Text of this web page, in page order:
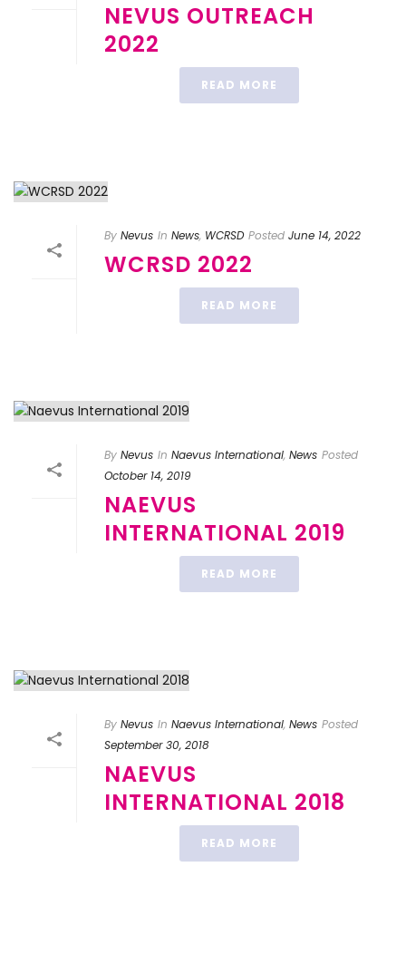
NEVUS OUTREACH
2022
READ MORE
By Nevus In News, WCRSD Posted June 14, 2022
WCRSD 2022
READ MORE
By Nevus In Naevus International, News Posted
October 14, 2019
NAEVUS
INTERNATIONAL 2019
READ MORE
By Nevus In Naevus International, News Posted
September 30, 2018
NAEVUS
INTERNATIONAL 2018
READ MORE